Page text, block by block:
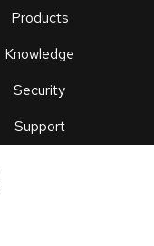
Products
Knowledge
Security
Support
an